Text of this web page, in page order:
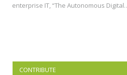
enterprise IT, “The Autonomous
CONTRIBUTE